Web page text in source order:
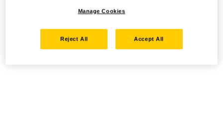
Manage Cookies
Reject All Accept All